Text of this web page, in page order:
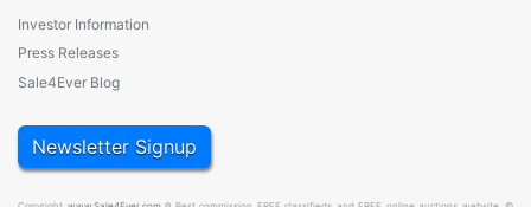
Investor Information
Press Releases
Sale4Ever Blog
Newsletter Signup